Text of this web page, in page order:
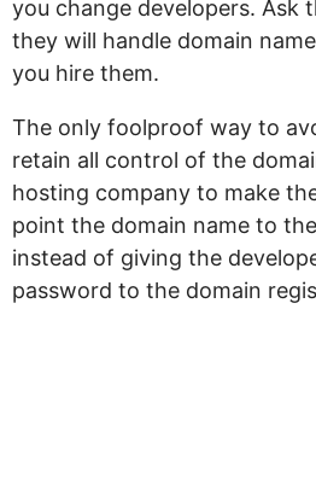
you change developers. Ask
they will handle domain
you hire them.
The only foolproof way to
retain all control of the
hosting company to make
point the domain name to
instead of giving the
password to the domain